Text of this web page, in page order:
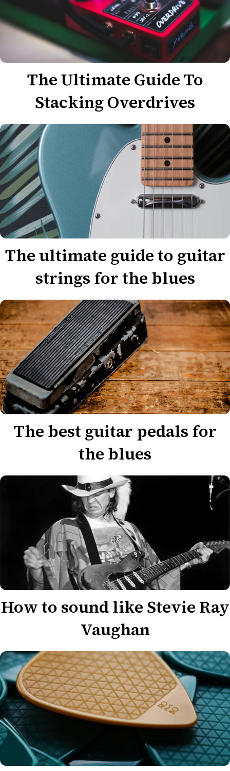
The Ultimate Guide To
Stacking Overdrives
The ultimate guide to guitar
strings for the blues
The best guitar pedals for
the blues
How to sound like Stevie Ray
Vaughan